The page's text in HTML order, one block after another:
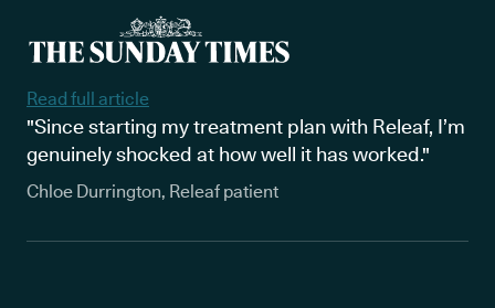
Read full article
"Since starting my treatment plan with Releaf, I’m
genuinely shocked at how well it has worked."
Chloe Durrington, Releaf patient